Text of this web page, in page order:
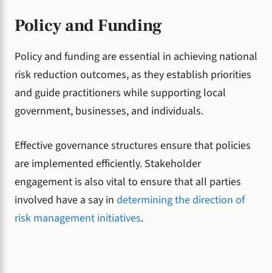
Policy and Funding
Policy and funding are essential in achieving national
risk reduction outcomes, as they establish priorities
and guide practitioners while supporting local
government, businesses, and individuals.
Effective governance structures ensure that policies
are implemented efficiently. Stakeholder
engagement is also vital to ensure that all parties
involved have a say in determining the direction of
risk management initiatives.